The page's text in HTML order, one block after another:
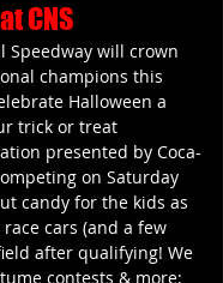
CNS
Speedway will crown
champions this
Halloween a
trick or treat
presented by Coca-
on Saturday
candy for the kids as
cars (and a few
after qualifying! We
contests & more;